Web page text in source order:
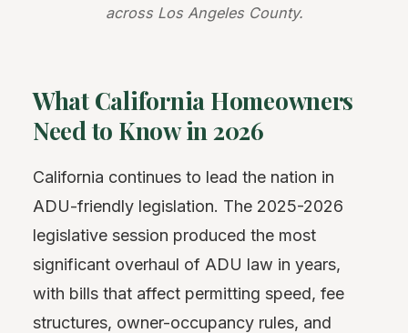
across Los Angeles County.
What California Homeowners
Need to Know in 2026
California continues to lead the nation in
ADU-friendly legislation. The 2025-2026
legislative session produced the most
significant overhaul of ADU law in years,
with bills that affect permitting speed, fee
structures, owner-occupancy rules, and